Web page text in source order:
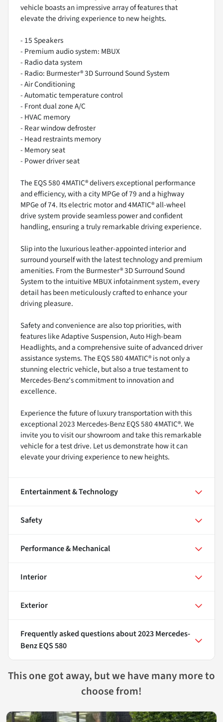
vehicle boasts an impressive array of features that
elevate the driving experience to new heights.
- 15 Speakers
- Premium audio system: MBUX
- Radio data system
- Radio: Burmester® 3D Surround Sound System
- Air Conditioning
- Automatic temperature control
- Front dual zone A/C
- HVAC memory
- Rear window defroster
- Head restraints memory
- Memory seat
- Power driver seat
The EQS 580 4MATIC® delivers exceptional performance
and efficiency, with a city MPGe of 79 and a highway
MPGe of 74. Its electric motor and 4MATIC® all-wheel
drive system provide seamless power and confident
handling, ensuring a truly remarkable driving experience.
Slip into the luxurious leather-appointed interior and
surround yourself with the latest technology and premium
amenities. From the Burmester® 3D Surround Sound
System to the intuitive MBUX infotainment system, every
detail has been meticulously crafted to enhance your
driving pleasure.
Safety and convenience are also top priorities, with
features like Adaptive Suspension, Auto High-beam
Headlights, and a comprehensive suite of advanced driver
assistance systems. The EQS 580 4MATIC® is not only a
stunning electric vehicle, but also a true testament to
Mercedes-Benz's commitment to innovation and
excellence.
Experience the future of luxury transportation with this
exceptional 2023 Mercedes-Benz EQS 580 4MATIC®. We
invite you to visit our showroom and take this remarkable
vehicle for a test drive. Let us demonstrate how it can
elevate your driving experience to new heights.
Entertainment & Technology
Safety
Performance & Mechanical
Interior
Exterior
Frequently asked questions about2023 Mercedes-
Benz EQS 580
This one got away, but we have many more to
choose from!